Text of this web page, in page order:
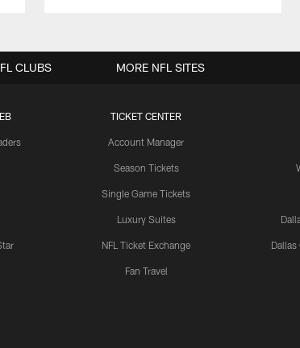
TICKET CENTER
Account Manager
Season Tickets
Single Game Tickets
Luxury Suites
NFL Ticket Exchange
Fan Travel
CLUBS MORE NFL SITES